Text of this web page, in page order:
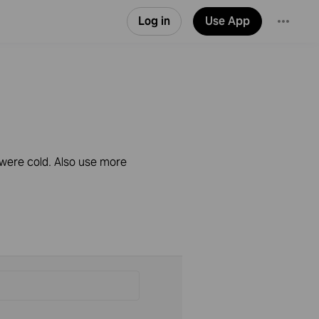
Log in Use App
cold. Also use more